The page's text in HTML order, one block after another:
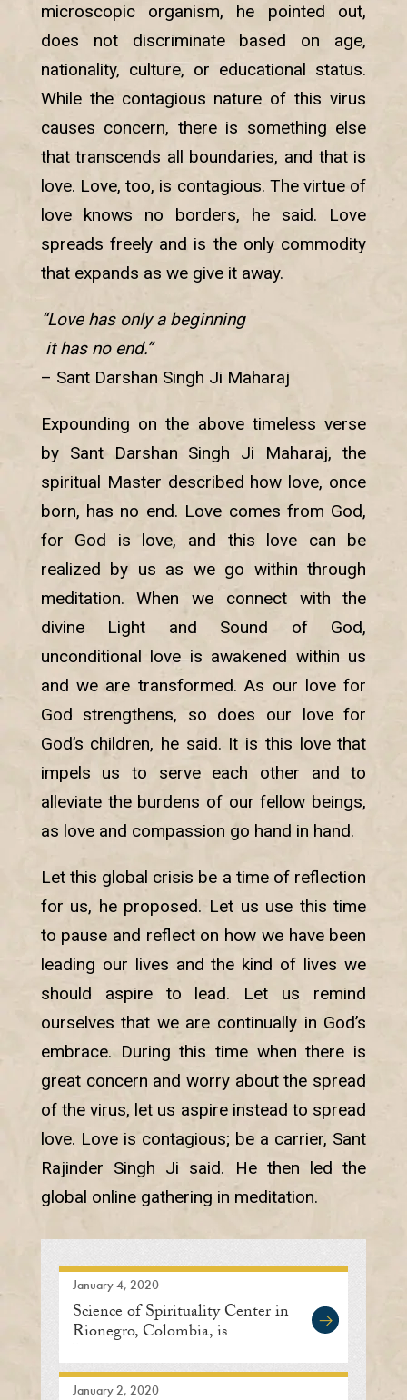
microscopic organism, he pointed out,
does not discriminate based on age,
nationality, culture, or educational status.
While the contagious nature of this virus
causes concern, there is something else
that transcends all boundaries, and that is
love. Love, too, is contagious. The virtue of
love knows no borders, he said. Love
spreads freely and is the only commodity
that expands as we give it away.
“Love has only a beginning
it has no end.”
– Sant Darshan Singh Ji Maharaj
Expounding on the above timeless verse
by Sant Darshan Singh Ji Maharaj, the
spiritual Master described how love, once
born, has no end. Love comes from God,
for God is love, and this love can be
realized by us as we go within through
meditation. When we connect with the
divine Light and Sound of God,
unconditional love is awakened within us
and we are transformed. As our love for
God strengthens, so does our love for
God’s children, he said. It is this love that
impels us to serve each other and to
alleviate the burdens of our fellow beings,
as love and compassion go hand in hand.
Let this global crisis be a time of reflection
for us, he proposed. Let us use this time
to pause and reflect on how we have been
leading our lives and the kind of lives we
should aspire to lead. Let us remind
ourselves that we are continually in God’s
embrace. During this time when there is
great concern and worry about the spread
of the virus, let us aspire instead to spread
love. Love is contagious; be a carrier, Sant
Rajinder Singh Ji said. He then led the
global online gathering in meditation.
January 4, 2020
Science of Spirituality Center in
Rionegro, Colombia, is
January 2, 2020